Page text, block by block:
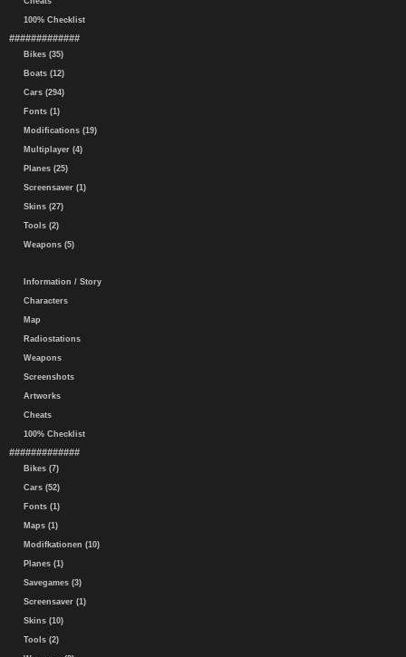
100% Checklist
#############
Bikes (35)
Boats (12)
Cars (294)
Fonts (1)
Modifications (19)
Multiplayer (4)
Planes (25)
Screensaver (1)
Skins (27)
Tools (2)
Weapons (5)
Information / Story
Characters
Map
Radiostations
Weapons
Screenshots
Artworks
Cheats
100% Checklist
#############
Bikes (7)
Cars (52)
Fonts (1)
Maps (1)
Modifkationen (10)
Planes (1)
Savegames (3)
Screensaver (1)
Skins (10)
Tools (2)